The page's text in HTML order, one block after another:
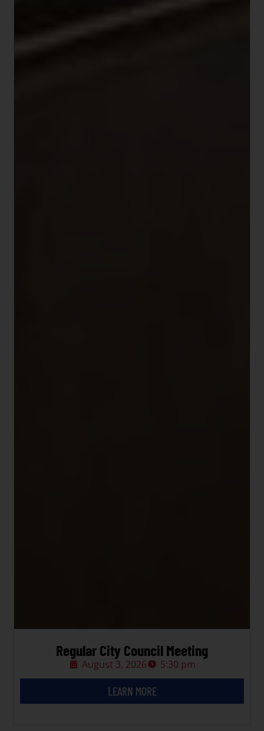
Regular City Council Meeting
August 3, 2026 5:30 pm
LEARN MORE